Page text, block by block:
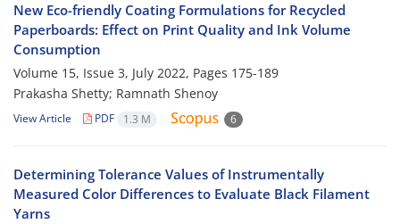
New Eco-friendly Coating Formulations for Recycled
Paperboards: Effect on Print Quality and Ink Volume
Consumption
Volume 15, Issue 3, July 2022, Pages 175-189
Prakasha Shetty; Ramnath Shenoy
View Article PDF 1.3 M 6
Determining Tolerance Values of Instrumentally
Measured Color Differences to Evaluate Black Filament
Yarns